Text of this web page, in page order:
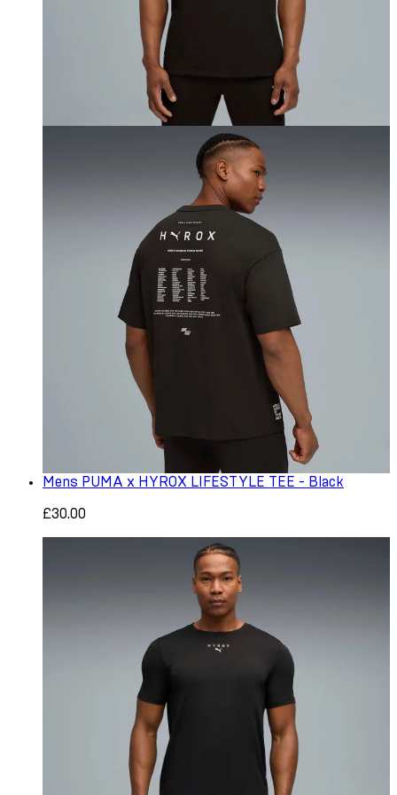
Mens PUMA x HYROX LIFESTYLE TEE - Black
£30.00